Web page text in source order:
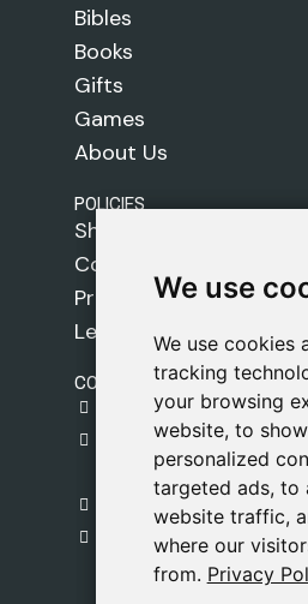
We use
We use cookies
tracking
your browsing
website, to
personalized
targeted ads, to
website traffic,
where our
from. Privacy
We use
We use cookies
tracking
your browsing
website, to
personalized
targeted ads, to
website traffic,
where our
from. Privacy
Bibles
Books
Gifts
Games
About Us
POLICIES
Shipping Policy
Cookie Policy
Privacy Policy
Legal Notice
CONTACT
gestion@safeliz.com
C. del Pradillo, 6, 28770
Madrid
+34 918 459 877
Monday to Friday
09:00 - 13:00